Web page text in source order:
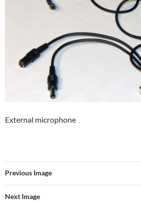
External microphone
Previous Image
Next Image